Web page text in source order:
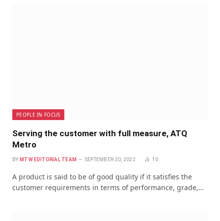
PEOPLE IN FOCUS
Serving the customer with full measure, ATQ
Metro
BY MTW EDITORIAL TEAM SEPTEMBER 20, 2022 10
A product is said to be of good quality if it satisfies the
customer requirements in terms of performance, grade,…